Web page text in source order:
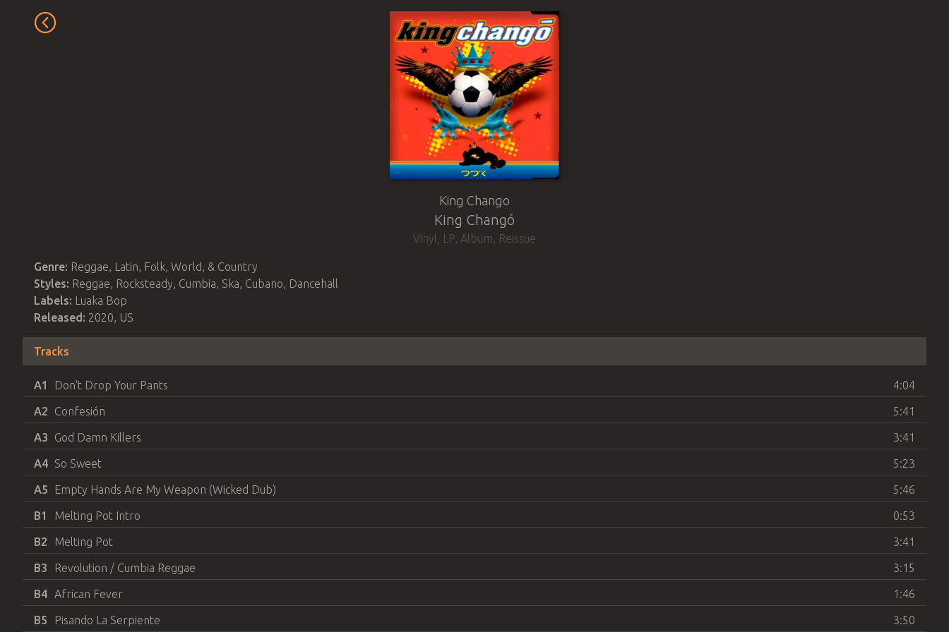
King Chango
King Changó
Vinyl , LP, Album, Reissue
Genre: Reggae, Latin, Folk, World, & Country
Styles: Reggae, Rocksteady, Cumbia, Ska, Cubano, Dancehall
Labels:
Luaka Bop
Released: 2020, US
Tracks
A1 Don't Drop Your Pants 4:04
A2 Confesión 5:41
A3 God Damn Killers 3:41
A4 So Sweet 5:23
A5 Empty Hands Are My Weapon (Wicked Dub) 5:46
B1 Melting Pot Intro 0:53
B2 Melting Pot 3:41
B3 Revolution / Cumbia Reggae 3:15
B4 African Fever 1:46
B5 Pisando La Serpiente 3:50